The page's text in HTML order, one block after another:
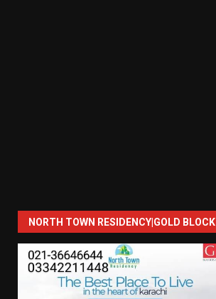
NORTH TOWN RESIDENCY|GOLD BLOCK